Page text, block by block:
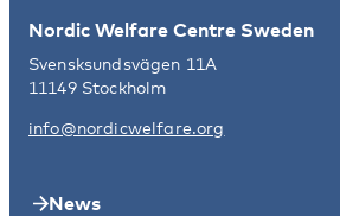
Nordic Welfare Centre Sweden
Svensksundsvägen 11A
11149 Stockholm
info@nordicwelfare.org
News